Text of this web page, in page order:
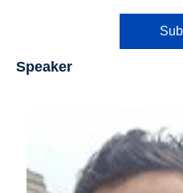
Speaker